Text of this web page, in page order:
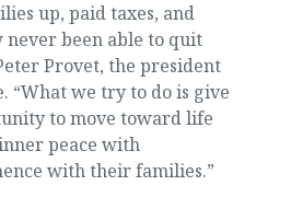
up, paid taxes, and
never been able to quit
Provet, the president
“What we try to do is give
to move toward life
peace with
with their families.”